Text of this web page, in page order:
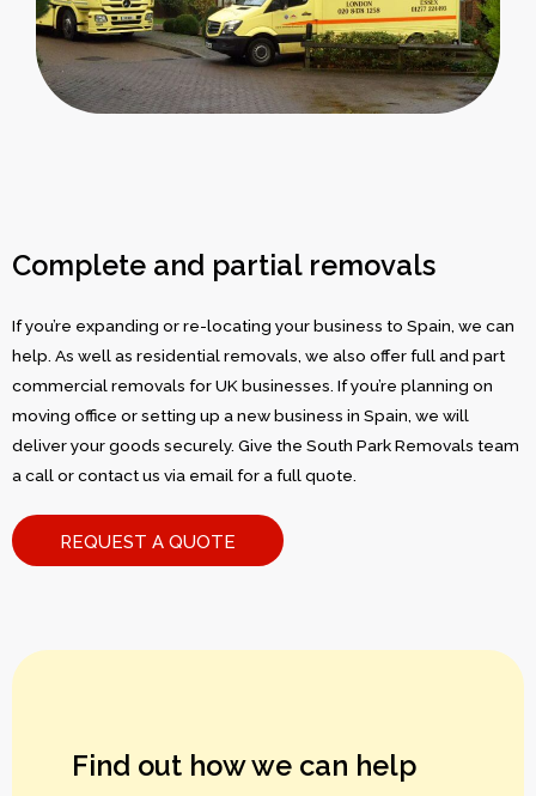
Complete and partial removals
If you’re expanding or re-locating your business to Spain, we can
help. As well as residential removals, we also offer full and part
commercial removals for UK businesses. If you’re planning on
moving office or setting up a new business in Spain, we will
deliver your goods securely. Give the South Park Removals team
a call or contact us via email for a full quote.
REQUEST A QUOTE
Find out how we can help